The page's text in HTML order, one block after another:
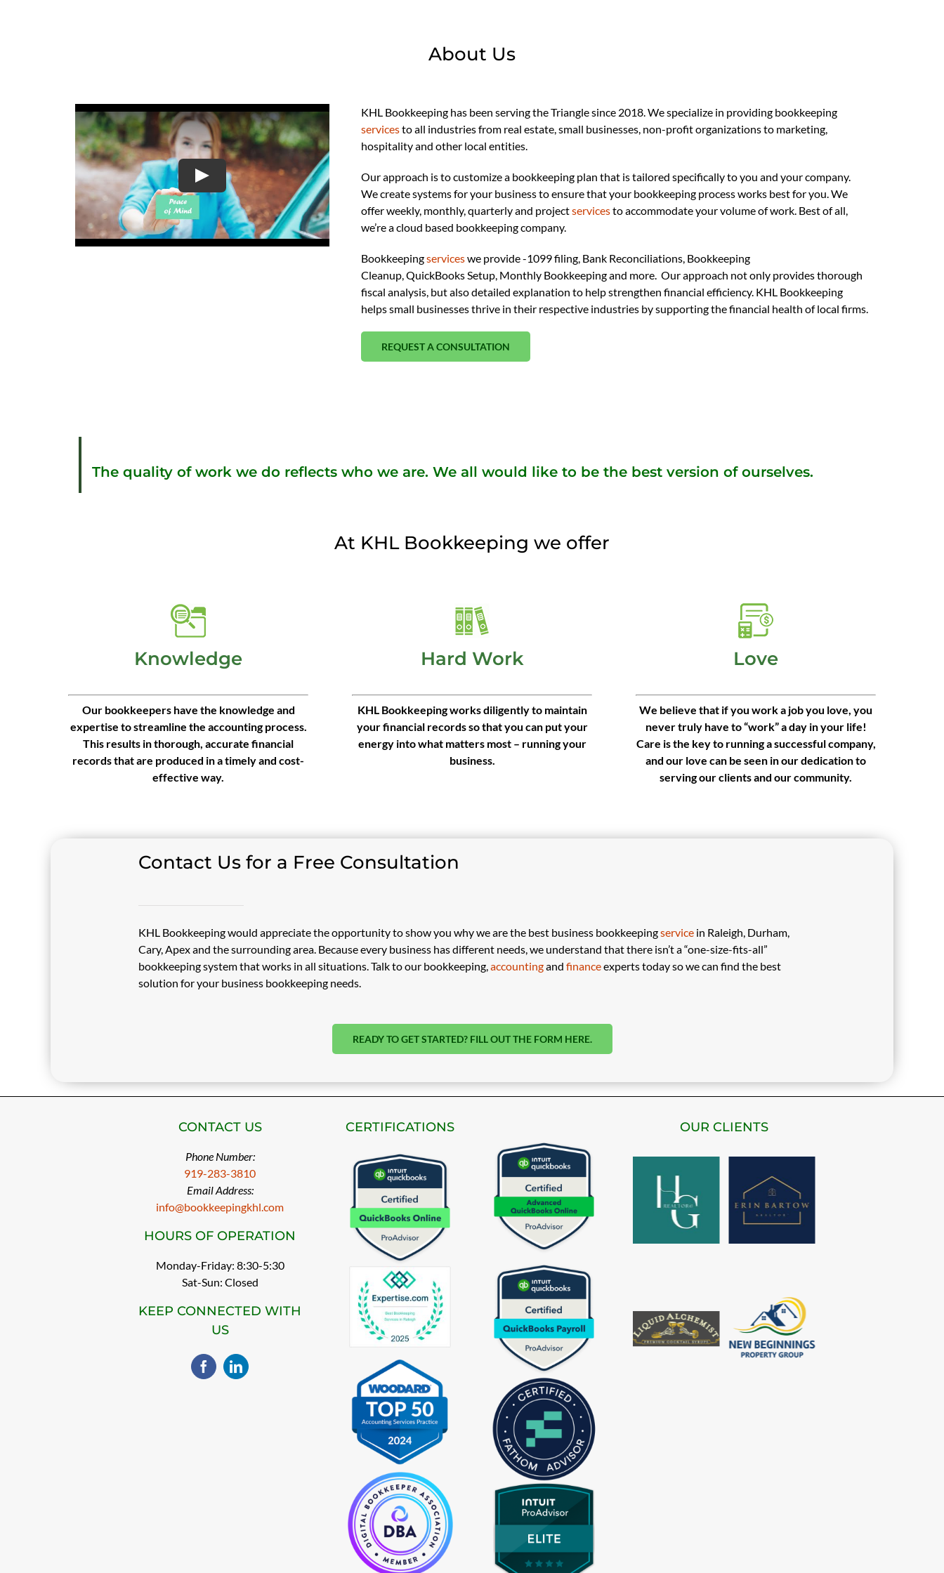
About Us
KHL Bookkeeping has been serving the Triangle since 2018. We specialize in providing bookkeeping
servicesto all industries from real estate, small businesses, non-profit organizations to marketing,
hospitality and other local entities.
Our approach is to customize a bookkeeping plan that is tailored specifically to you and your company.
We create systems for your business to ensure that your bookkeeping process works best for you. We
offer weekly, monthly, quarterly and projectservicesto accommodate your volume of work. Best of all,
we’re a cloud based bookkeeping company.
Bookkeepingserviceswe provide -1099 filing, Bank Reconciliations, Bookkeeping
Cleanup, QuickBooks Setup, Monthly Bookkeeping and more. Our approach not only provides thorough
fiscal analysis, but also detailed explanation to help strengthen financial efficiency. KHL Bookkeeping
helps small businesses thrive in their respective industries by supporting the financial health of local firms.
REQUEST A CONSULTATION
The quality of work we do reflects who we are. We all would like to be the best version of ourselves.
At KHL Bookkeeping we offer
Knowledge
Our bookkeepers have the knowledge and
expertise to streamline the accounting process.
This results in thorough, accurate financial
records that are produced in a timely and cost-
effective way.
Hard Work
KHL Bookkeeping works diligently to maintain
your financial records so that you can put your
energy into what matters most – running your
business.
Love
We believe that if you work a job you love, you
never truly have to “work” a day in your life!
Care is the key to running a successful company,
and our love can be seen in our dedication to
serving our clients and our community.
Contact Us for a Free Consultation
KHL Bookkeeping would appreciate the opportunity to show you why we are the best business bookkeepingservicein Raleigh, Durham,
Cary, Apex and the surrounding area. Because every business has different needs, we understand that there isn’t a “one-size-fits-all”
bookkeeping system that works in all situations. Talk to our bookkeeping,accountingand financeexperts today so we can find the best
solution for your business bookkeeping needs.
READY TO GET STARTED? FILL OUT THE FORM HERE.
CONTACT US
Phone Number:
919-283-3810
Email Address:
info@bookkeepingkhl.com
HOURS OF OPERATION
Monday-Friday: 8:30-5:30
Sat-Sun: Closed
KEEP CONNECTED WITH
US
CERTIFICATIONS OUR CLIENTS